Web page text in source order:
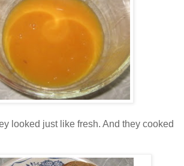
looked just like fresh. And they cooked